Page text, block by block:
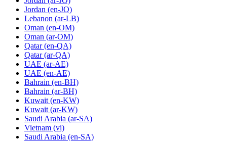
Jordan (en-JO)
Lebanon (ar-LB)
Oman (en-OM)
Oman (ar-OM)
Qatar (en-QA)
Qatar (ar-QA)
UAE (ar-AE)
UAE (en-AE)
Bahrain (en-BH)
Bahrain (ar-BH)
Kuwait (en-KW)
Kuwait (ar-KW)
Saudi Arabia (ar-SA)
Vietnam (vi)
Saudi Arabia (en-SA)